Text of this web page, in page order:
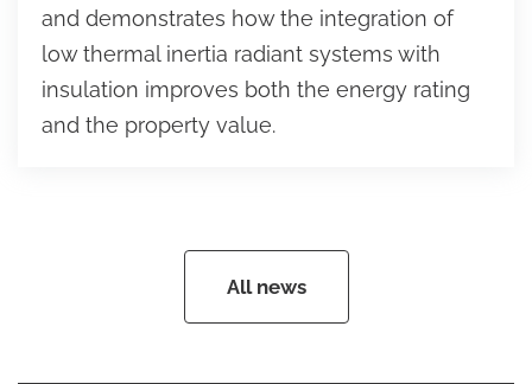
and demonstrates how the integration of
low thermal inertia radiant systems with
insulation improves both the energy rating
and the property value.
All news